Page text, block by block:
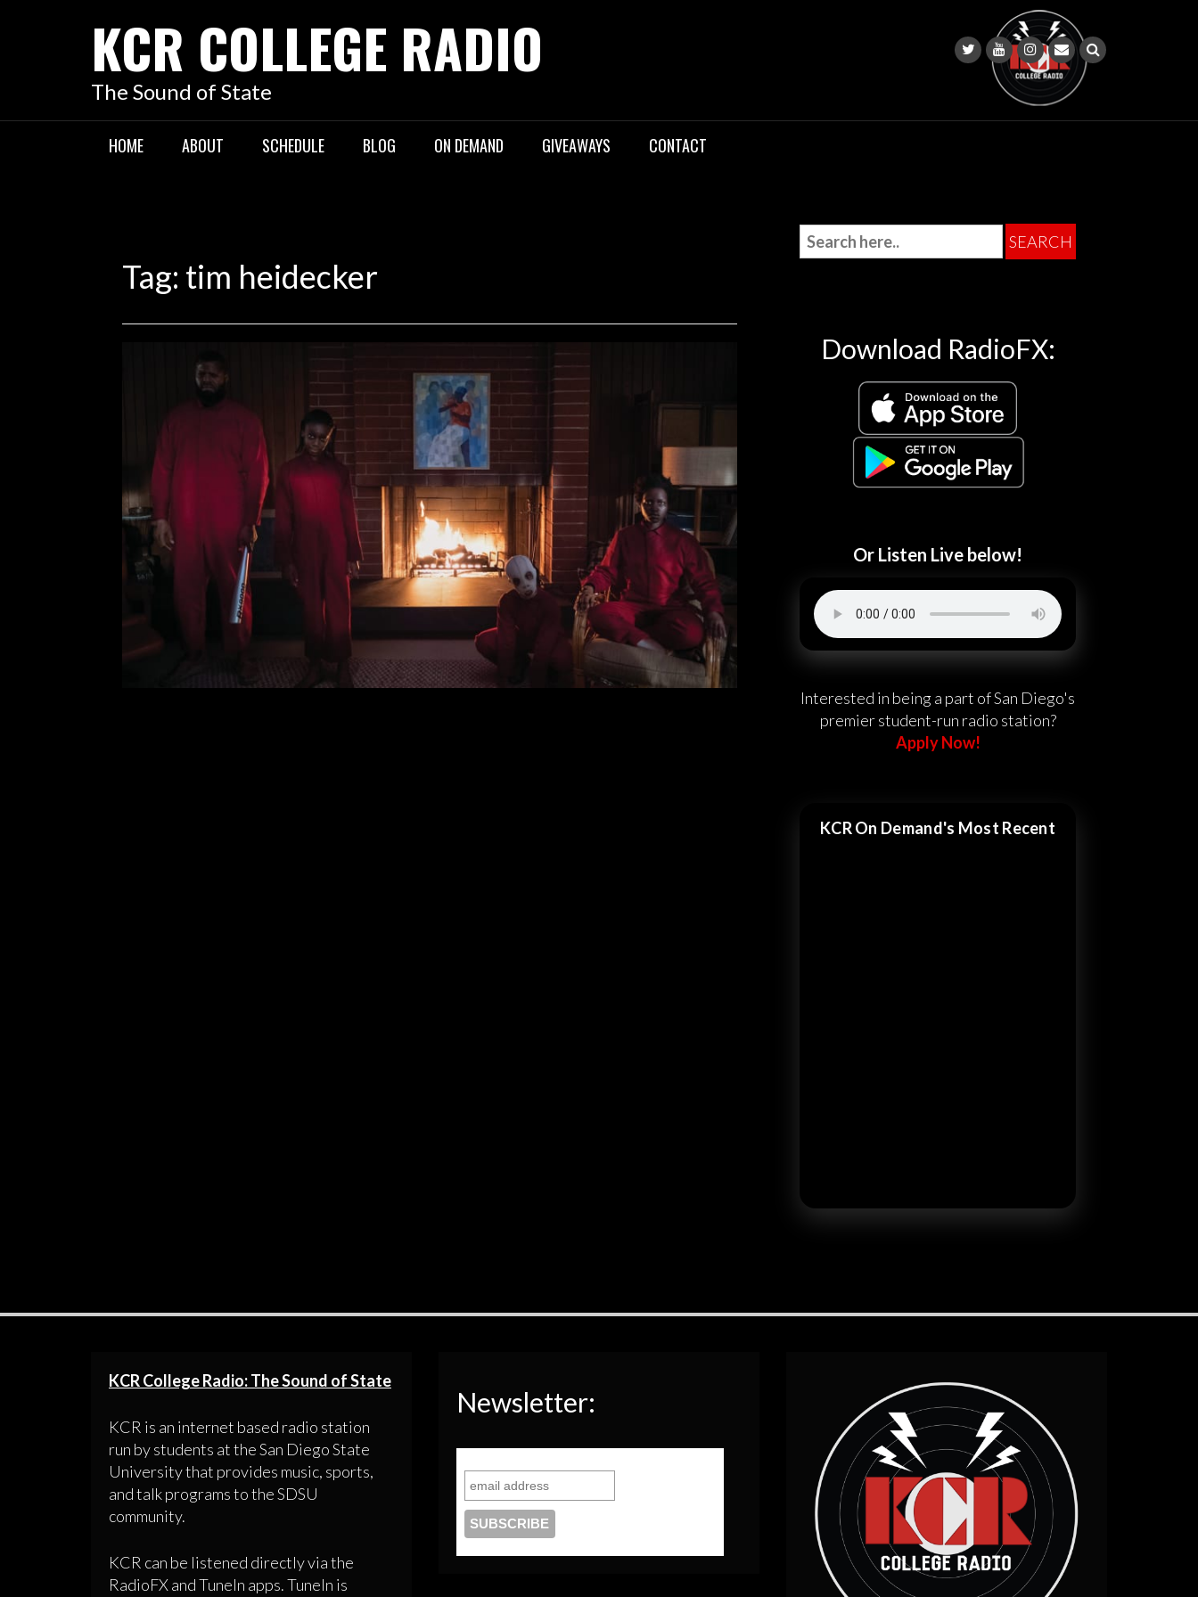
KCR COLLEGE RADIO
The Sound of State
HOME ABOUT SCHEDULE BLOG ON DEMAND GIVEAWAYS CONTACT
Tag: tim heidecker
Us: Analysis, Themes, and Theories
May 2, 2019
Christian Scognamillo
Comment is Closed
Us is a pretty great sci-fi/horror film that’s worthy of the recent buzz. Us is
directed and written by Jordan Peele who wrote and directed 2017’s Get Out and
stars Lupita N’yongo, Winston Duke, Elisabeth Moss, and Tim Heidecker. It tells
the story of a family that goes on vacation to Santa Cruz, only to […]
READ MORE
Download RadioFX:
Or Listen Live below!
Interested in being a part of San Diego's
premier student-run radio station?
Apply Now!
KCR On Demand's Most Recent
KCR College Radio: The Sound of State
KCR is an internet based radio station
run by students at the San Diego State
University that provides music, sports,
and talk programs to the SDSU
community.
KCR can be listened directly via the
RadioFX and TuneIn apps. TuneIn is
Newsletter: